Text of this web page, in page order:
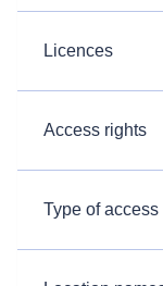
Licences
Access rights
Type of access